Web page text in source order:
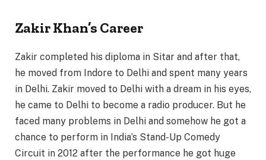
Zakir Khan’s Career
Zakir completed his diploma in Sitar and after that,
he moved from Indore to Delhi and spent many years
in Delhi. Zakir moved to Delhi with a dream in his eyes,
he came to Delhi to become a radio producer. But he
faced many problems in Delhi and somehow he got a
chance to perform in India’s Stand-Up Comedy
Circuit in 2012 after the performance he got huge